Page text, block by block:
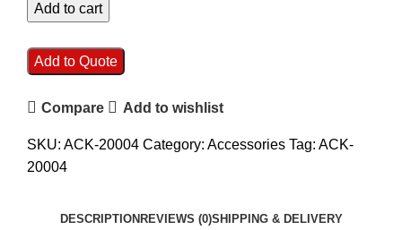
Add to cart
Add to Quote
Compare Add to wishlist
SKU: ACK-20004 Category: Accessories Tag: ACK-
20004
DESCRIPTION REVIEWS (0)SHIPPING & DELIVERY